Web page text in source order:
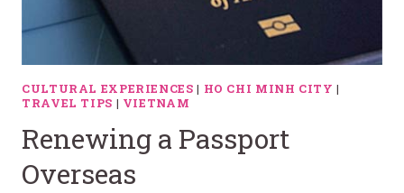
CULTURAL EXPERIENCES | HO CHI MINH CITY |
TRAVEL TIPS | VIETNAM
Renewing a Passport
Overseas